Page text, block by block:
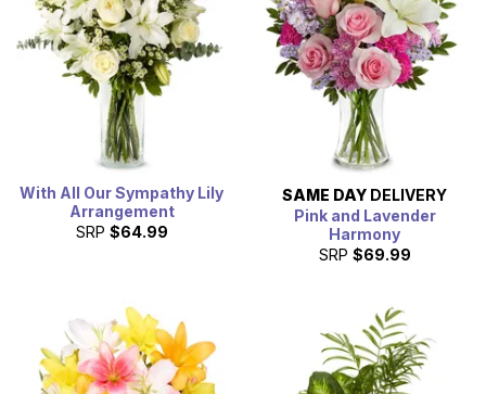
With All Our Sympathy Lily
Arrangement
SRP $64.99
SAME DAY DELIVERY
Pink and Lavender
Harmony
SRP $69.99